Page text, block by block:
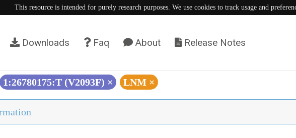
This resource is intended for purely research purposes. We use cookies to track usage and
Downloads Faq About Release Notes
1:26780175:T (V2093F) × LNM ×